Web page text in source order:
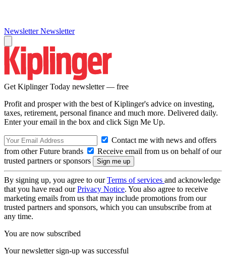
Newsletter Newsletter
Get Kiplinger Today newsletter — free
Profit and prosper with the best of Kiplinger's advice on investing,
taxes, retirement, personal finance and much more. Delivered daily.
Enter your email in the box and click Sign Me Up.
Contact me with news and offers
from other Future brands
Receive email from us on behalf of our
trusted partners or sponsors
By signing up, you agree to ourTerms of services and acknowledge
that you have read ourPrivacy Notice. You also agree to receive
marketing emails from us that may include promotions from our
trusted partners and sponsors, which you can unsubscribe from at
any time.
You are now subscribed
Your newsletter sign-up was successful